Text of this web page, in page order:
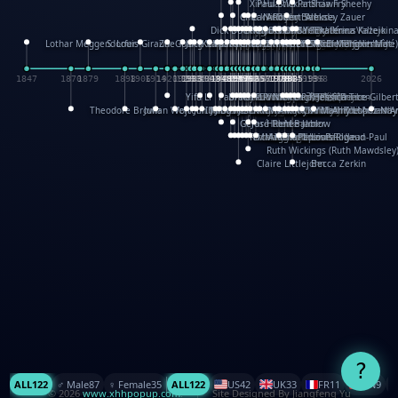
Claire LittlejohnBecca Zerkin
1985
1948 1962
Ruth Wickings (Ruth
1965
Richard Fowler
XinHua Wu
Linda Costello
Massimo Missiroli
1957
Paul Stickland
1957
celia king
1959
Maggie Bateson
Ariel Apte
Richard Hawke
Paper Paul/Jean-Paul
1978
Patricia Fry
1978
Louise Rowe
Louis Rigaud
1985
Shawn Sheehy
Chuck Murphy
Gérard Lo Monaco
1948
Carla Dijs
1954
José Pons
1954
Nick Bantock
Andrew Baron
1962
Helen Balmer
Robert Sabuda
1965
Renee Jablow
Aleksey Zauer
1982
Theodore Brown
1870
Julian Wehr
1898
Vojtech Kubasta
1914
Jim Roberts
Ib Penick
1930
John Strejan
1933
Dick Dudley
1933
JingShen Rong
1935
David Pelham
1938
Ron Van Der Meer
1945
James Roger Diaz
Steve Augarde
1950
Gang Su
Dennis K. Meyer
Roger Culbertson
1953
Kees Moerbeek
1955
Mike Malkovas
1955
Ray Marshall
1957
David A. Carter
1957
Wayne Kalama
Iain Smyth
1959
Bruce Foster
José R Seminario
Marion Bataille
1963
Bruce Reifel
Keith Finch
1966
Corina Fletcher
Andy Mansfield
Wei Wang
1968
Matthew Reinhart
1971
Dario Cestaro
1971
Kit Lau
1976
Manth
Kyle Olmon
1978
Sam Ita
1978
Courtney W. McCarthy
Yeray Pérez Vallejo
Keith Allen
Anouck Boisrobert
1985
Tina Kraus
1985
Yoojin Kim
Ekaterina
Mathilde Arnaud
Amy Lopez
1996 2026
Lothar Meggendorfer
1847
S. Louis Giraud
1879
ZheGuang Yu
1906
Jack S.Chambers
Yifu Li
1920
Keith Moseley
1928
Ian Honeybone
1932
Vic Duppa Whyte
1934
pat paris
Paul Taylor
Tor Lokvig
1942
Bruce Baker
1942
Howard Lohnes
1946
Christos Kondeatis
1948
Robert Crowther
1948
Rodger Smith
Duncan Birmingham
Paul Wilgress
Damian Johnston
Ruth Graham
Philippe UG
1958
Dominique Ehrhard
1958
David Rosendale
1960
Rick Morrison
David Hawcock
1962
Vicki Teague-Cooper
Richard Ferguson
Nick Denchfield
Peter Dahmen
1967
Anton Radevsky
Bernard Duisit
1974
Lucio Santoro
Yevgeniya Yeretskaya
Rosston Meyer
1980
Elmodie(Elodie Laîné)
1982
武田裕美
1982
Simon Arizpe
1984
Kelli Anderson
1984
Maike Biederstädt
Helen Friel
Rob Kelly
Jessica Tice-Gilbert
Elena Selena
1993
Mengxin Ma
1998
ALL122 ♂️ Male87 ♀️ Female35 ALL122 US42 UK33 FR11 CN9
?
© 2026 www.xhhpopup.com. ｜ Site Designed By Jiangfeng Yu